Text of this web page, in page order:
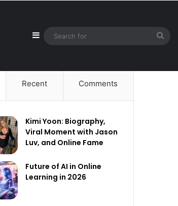
Sidebar
Recent Comments
Kimi Yoon: Biography,
Viral Moment with Jason
Luv, and Online Fame
Future of AI in Online
Learning in 2026